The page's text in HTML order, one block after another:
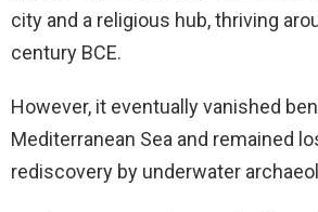
city and a religious hub, thriving
century BCE.
However, it eventually vanished
Mediterranean Sea and remained
rediscovery by underwater